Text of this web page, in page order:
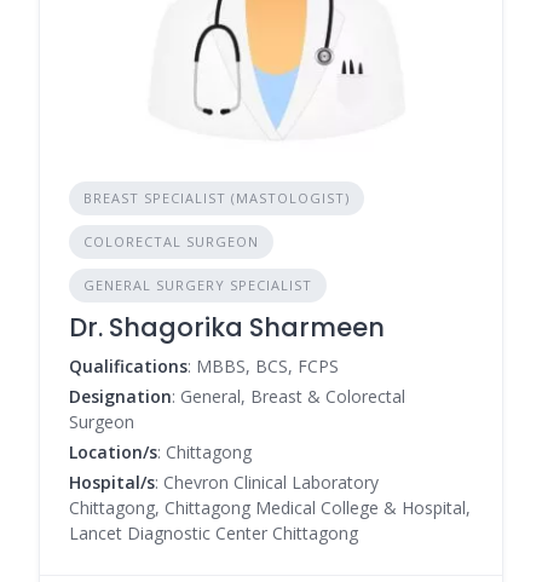
BREAST SPECIALIST (MASTOLOGIST)
COLORECTAL SURGEON
GENERAL SURGERY SPECIALIST
Dr. Shagorika Sharmeen
Qualifications: MBBS, BCS, FCPS
Designation: General, Breast & Colorectal
Surgeon
Location/s: Chittagong
Hospital/s: Chevron Clinical Laboratory
Chittagong, Chittagong Medical College & Hospital,
Lancet Diagnostic Center Chittagong